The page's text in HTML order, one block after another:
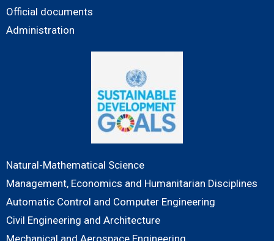
Official documents
Administration
Natural-Mathematical Science
Management, Economics and Humanitarian Disciplines
Automatic Control and Computer Engineering
Civil Engineering and Architecture
Mechanical and Aerospace Engineering